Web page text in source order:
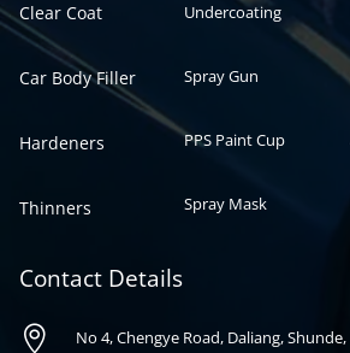
Clear Coat
Car Body Filler
Hardeners
Thinners
Undercoating
Spray Gun
PPS Paint Cup
Spray Mask
Contact Details
 No 4, Chengye Road, Daliang,